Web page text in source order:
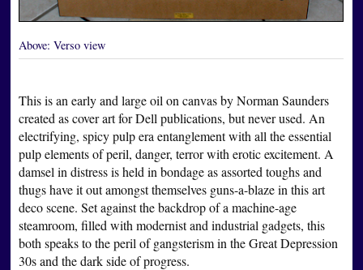
Above: Verso view
This is an early and large oil on canvas by Norman Saunders
created as cover art for Dell publications, but never used. An
electrifying, spicy pulp era entanglement with all the essential
pulp elements of peril, danger, terror with erotic excitement. A
damsel in distress is held in bondage as assorted toughs and
thugs have it out amongst themselves guns-a-blaze in this art
deco scene. Set against the backdrop of a machine-age
steamroom, filled with modernist and industrial gadgets, this
both speaks to the peril of gangsterism in the Great Depression
30s and the dark side of progress.